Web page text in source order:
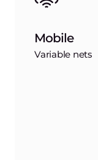
Mobile
Variable nets